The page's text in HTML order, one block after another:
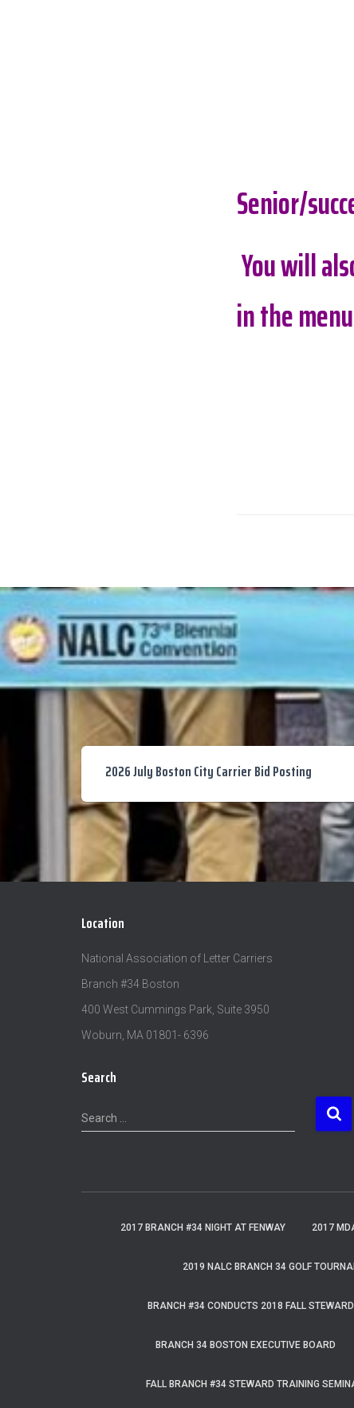
Senior/
You will
in the
2026 July Boston City Carrier Bid Posting
Location
National Association of Letter Carriers
Branch #34 Boston
400 West Cummings Park, Suite 3950
Woburn, MA 01801- 6396
Search
S
e
Search …
2017 BRANCH #34 NIGHT AT FENWAY 2017
2019 NALC BRANCH 34 GOLF
BRANCH #34 CONDUCTS 2018 FALL
BRANCH 34 BOSTON EXECUTIVE BOARD
FALL BRANCH #34 STEWARD TRAINING